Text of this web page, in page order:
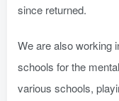
since returned.
We are also working
schools for the
various schools,